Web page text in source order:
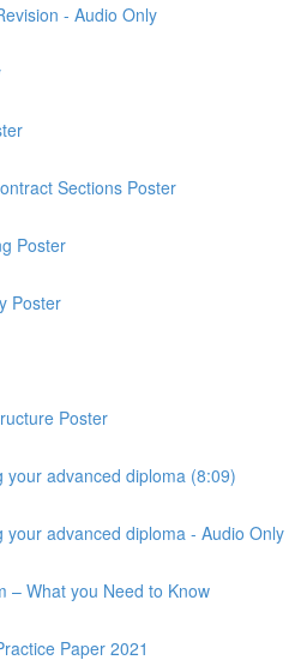
- Audio Only
Sections Poster
Poster
Poster
Poster
your advanced diploma (8:09)
your advanced diploma - Audio Only
– What you Need to Know
Paper 2021